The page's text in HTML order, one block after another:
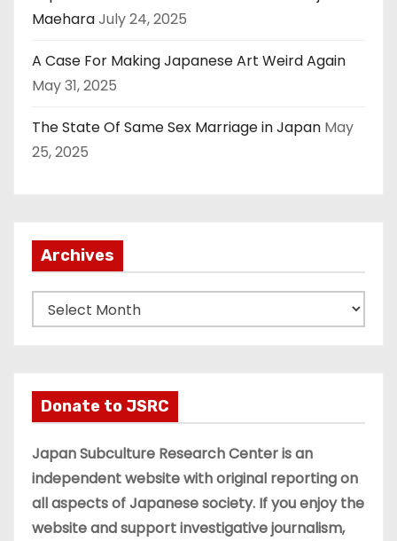
MaeharaJuly 24, 2025
A Case For Making Japanese Art Weird Again
May 31, 2025
The State Of Same Sex Marriage in Japan May
25, 2025
Archives
r
v
e
s
Donate to JSRC
Japan Subculture Research Center is an
independent website with original reporting on
all aspects of Japanese society. If you enjoy the
website and support investigative journalism,